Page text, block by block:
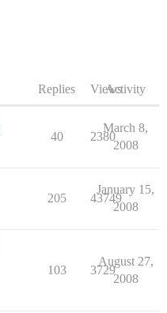
Replies ViewsActivity
40 2380
March 8,
2008
205 43749
January 15,
2008
103 3729
August 27,
2008